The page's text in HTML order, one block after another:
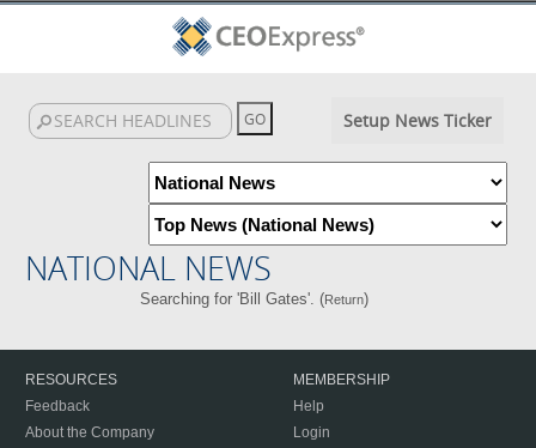
Setup News Ticker
NATIONAL NEWS
Searching for 'Bill Gates'. (Return)
RESOURCES
Feedback
About the Company
MEMBERSHIP
Help
Login